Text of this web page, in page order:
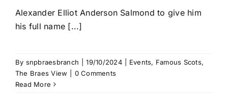
Alexander Elliot Anderson Salmond to give him
his full name [...]
By snpbraesbranch 19/10/2024 Events, Famous Scots,
The Braes View
0 Comments
Read More